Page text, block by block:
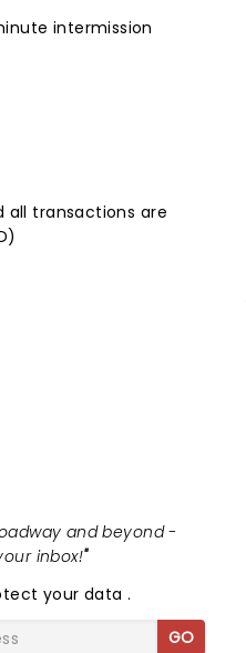
intermission
all transactions are
and beyond -
inbox!"
your data.
GO